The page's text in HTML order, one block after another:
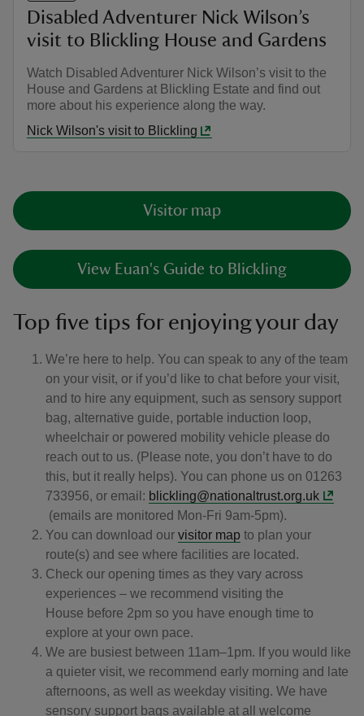
Disabled Adventurer Nick Wilson’s
visit to Blickling House and Gardens
Watch Disabled Adventurer Nick Wilson’s visit to the
House and Gardens at Blickling Estate and find out
more about his experience along the way.
Nick Wilson's visit to Blickling
Visitor map
View Euan's Guide to Blickling
Top five tips for enjoying your day
We’re here to help. You can speak to any of the team
on your visit, or if you’d like to chat before your visit,
and to hire any equipment, such as sensory support
bag, alternative guide, portable induction loop,
wheelchair or powered mobility vehicle please do
reach out to us. (Please note, you don’t have to do
this, but it really helps). You can phone us on 01263
733956, or email: blickling@nationaltrust.org.uk
(emails are monitored Mon-Fri 9am-5pm).
You can download our visitor map to plan your
route(s) and see where facilities are located.
Check our opening times as they vary across
experiences – we recommend visiting the
House before 2pm so you have enough time to
explore at your own pace.
We are busiest between 11am–1pm. If you would like
a quieter visit, we recommend early morning and late
afternoons, as well as weekday visiting. We have
sensory support bags available at all welcome